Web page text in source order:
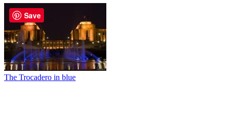
The Trocadero in blue
Save